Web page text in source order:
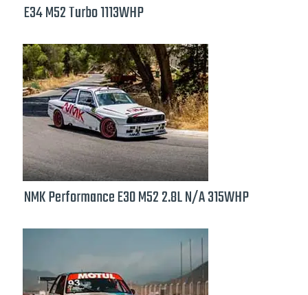
E34 M52 Turbo 1113WHP
NMK Performance E30 M52 2.8L N/A 315WHP